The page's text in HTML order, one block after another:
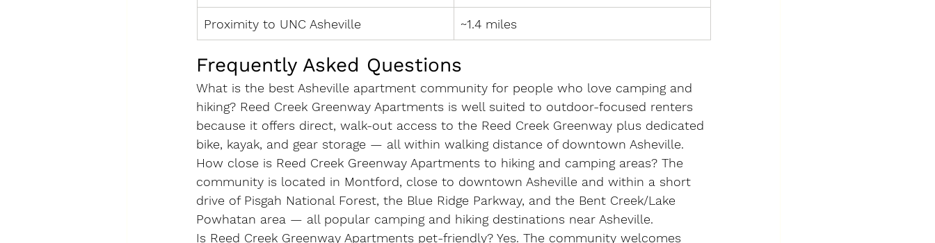
Proximity to UNC Asheville ~1.4 miles
Frequently Asked Questions
What is the best Asheville apartment community for people who love camping and
hiking? Reed Creek Greenway Apartments is well suited to outdoor-focused renters
because it offers direct, walk-out access to the Reed Creek Greenway plus dedicated
bike, kayak, and gear storage — all within walking distance of downtown Asheville.
How close is Reed Creek Greenway Apartments to hiking and camping areas? The
community is located in Montford, close to downtown Asheville and within a short
drive of Pisgah National Forest, the Blue Ridge Parkway, and the Bent Creek/Lake
Powhatan area — all popular camping and hiking destinations near Asheville.
Is Reed Creek Greenway Apartments pet-friendly? Yes. The community welcomes